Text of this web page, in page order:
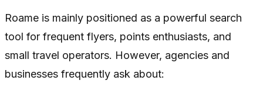
Roame is mainly positioned as a powerful search
tool for frequent flyers, points enthusiasts, and
small travel operators. However, agencies and
businesses frequently ask about: